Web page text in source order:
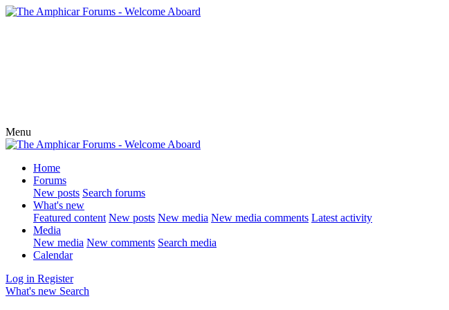
Menu
Home
Forums
New posts Search forums
What's new
Featured content New posts New media New media comments Latest activity
Media
New media New comments Search media
Calendar
Log in Register
What's new Search